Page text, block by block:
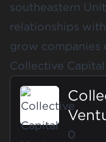
southeastern
relationships
grow companies
Collective
0